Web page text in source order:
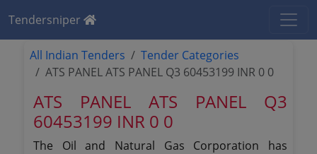
Tendersniper
All Indian Tenders
Tender Categories
ATS PANEL ATS PANEL Q3 60453199 INR 0 0
ATS PANEL ATS PANEL Q3
60453199 INR 0 0
The Oil and Natural Gas Corporation has